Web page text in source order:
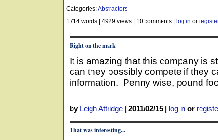
Categories:Abstractors
1714 words
4929 views 10 comments log in or
Right on the mark
It is amazing that this company is
can they possibly compete if they
information. Penny wise, pound
by Leigh Attridge | 2011/02/15 | log in or
That was interesting...